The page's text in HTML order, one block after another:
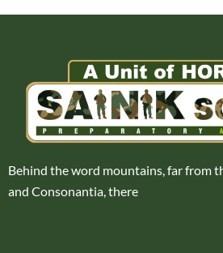
Behind the word mountains, far from
and Consonantia, there